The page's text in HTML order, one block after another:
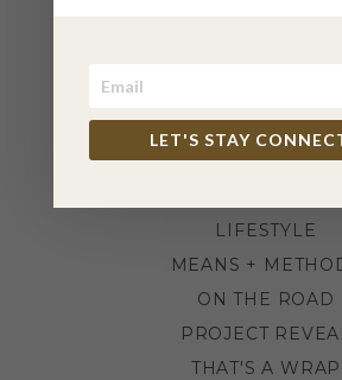
INDUSTRY
INSPIRATION
LIFESTYLE
MEANS +
ON THE ROAD
PROJECT
THAT'S A WRAP
LET'S STAY